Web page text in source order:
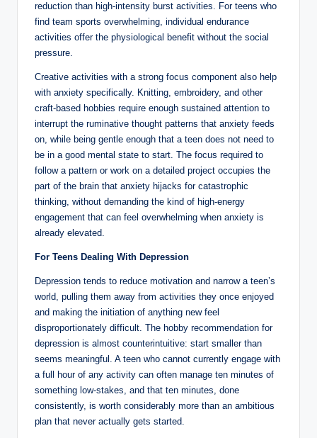
reduction than high-intensity burst activities. For teens who
find team sports overwhelming, individual endurance
activities offer the physiological benefit without the social
pressure.
Creative activities with a strong focus component also help
with anxiety specifically. Knitting, embroidery, and other
craft-based hobbies require enough sustained attention to
interrupt the ruminative thought patterns that anxiety feeds
on, while being gentle enough that a teen does not need to
be in a good mental state to start. The focus required to
follow a pattern or work on a detailed project occupies the
part of the brain that anxiety hijacks for catastrophic
thinking, without demanding the kind of high-energy
engagement that can feel overwhelming when anxiety is
already elevated.
For Teens Dealing With Depression
Depression tends to reduce motivation and narrow a teen’s
world, pulling them away from activities they once enjoyed
and making the initiation of anything new feel
disproportionately difficult. The hobby recommendation for
depression is almost counterintuitive: start smaller than
seems meaningful. A teen who cannot currently engage with
a full hour of any activity can often manage ten minutes of
something low-stakes, and that ten minutes, done
consistently, is worth considerably more than an ambitious
plan that never actually gets started.